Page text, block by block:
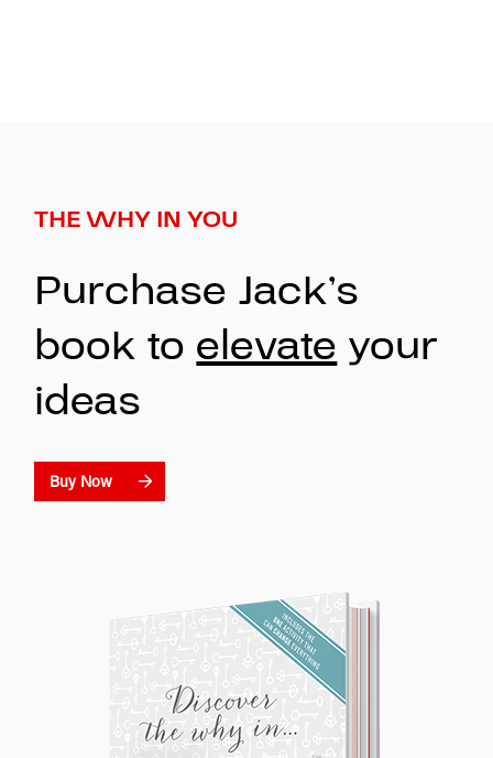
THE WHY IN YOU
Purchase Jack’s
book toelevateyour
ideas
Buy Now